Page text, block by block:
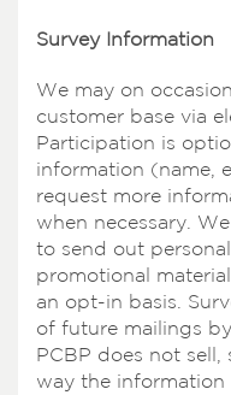
Survey Information
We may on
customer base via
Participation is
information (name,
request more
when necessary.
to send out
promotional
an opt-in basis.
of future mailings
PCBP does not
way the information